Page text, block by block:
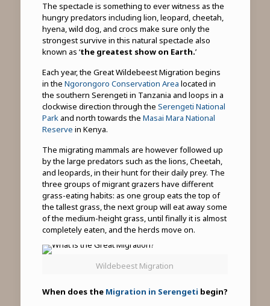
The spectacle is something to ever witness as the
hungry predators including lion, leopard, cheetah,
hyena, wild dog, and crocs make sure only the
strongest survive in this natural spectacle also
known as ‘the greatest show on Earth.’
Each year, the Great Wildebeest Migration begins
in the Ngorongoro Conservation Area located in
the southern Serengeti in Tanzania and loops in a
clockwise direction through the Serengeti National
Parkand north towards the Masai Mara National
Reserve in Kenya.
The migrating mammals are however followed up
by the large predators such as the lions, Cheetah,
and leopards, in their hunt for their daily prey. The
three groups of migrant grazers have different
grass-eating habits: as one group eats the top of
the tallest grass, the next group will eat away some
of the medium-height grass, until finally it is almost
completely eaten, and the herds move on.
Wildebeest Migration
When does the Migration in Serengeti begin?